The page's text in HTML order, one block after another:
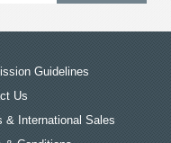
Guidelines
Us
& International Sales